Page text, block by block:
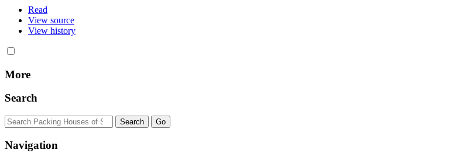
Read
View source
View history
More
Search
Navigation